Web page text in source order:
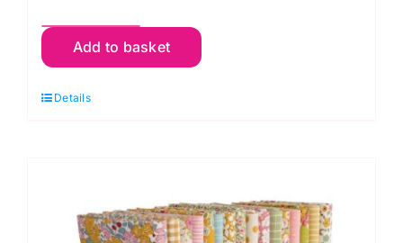
TD300146
10"
Squares
each):
Add to basket
Details